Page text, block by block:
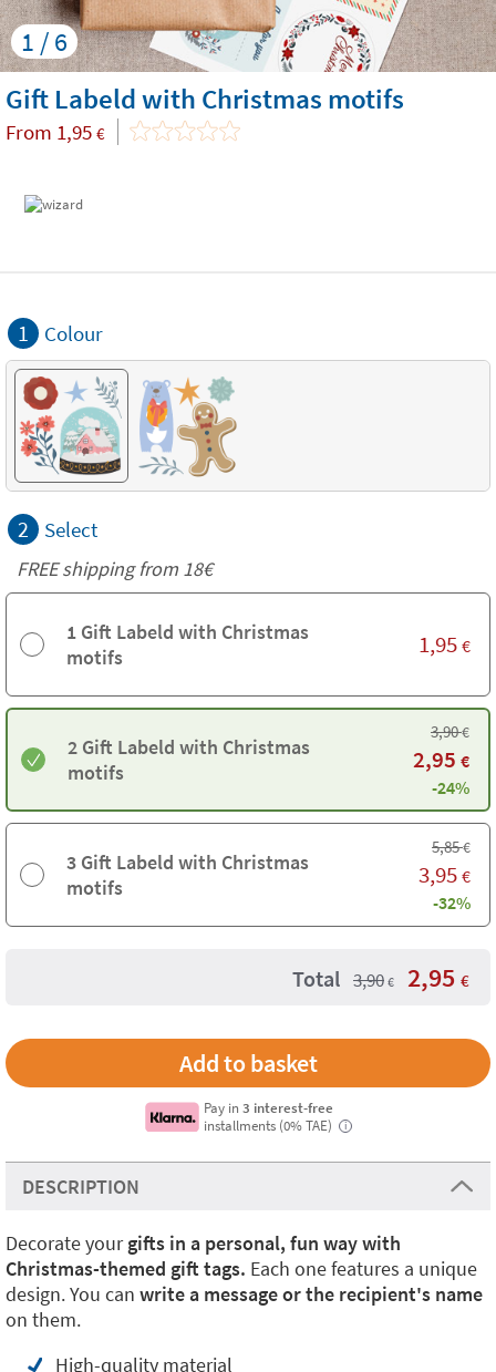
1 / 6
Gift Labeld with Christmas motifs
From 1,95 €
1 Colour
2 Select
FREE shipping from 18€
1 Gift Labeld with Christmas
motifs
1,95 €
2 Gift Labeld with Christmas
motifs
3,90€
2,95 €
-24%
3 Gift Labeld with Christmas
motifs
5,85€
3,95 €
-32%
Total 3,90 € 2,95 €
Pay in3 interest-free
installments (0% TAE)
i
DESCRIPTION
Decorate yourgifts in a personal, fun way with
Christmas-themed gift tags. Each one features a unique
design. You can write a message or the recipient's name
on them.
High-quality material